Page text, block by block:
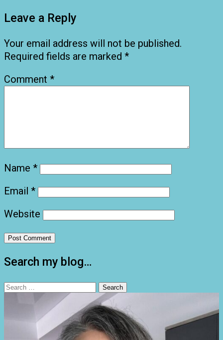
Leave a Reply
Your email address will not be published.
Required fields are marked *
Comment *
Name *
Email *
Website
Search my blog…
Search